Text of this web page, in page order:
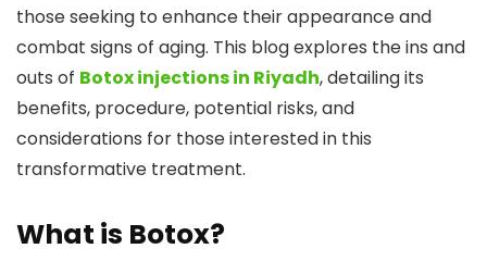
those seeking to enhance their appearance and
combat signs of aging. This blog explores the ins and
outs of Botox injections in Riyadh, detailing its
benefits, procedure, potential risks, and
considerations for those interested in this
transformative treatment.
What is Botox?